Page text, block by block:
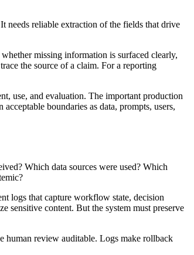
needs reliable extraction of the fields that drive
missing information is surfaced clearly,
the source of a claim. For a reporting
use, and evaluation. The important production
boundaries as data, prompts, users,
Which data sources were used? Which
logs that capture workflow state, decision
sensitive content. But the system must preserve
human review auditable. Logs make rollback